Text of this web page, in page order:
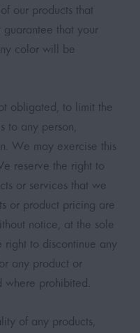
our products that
that your
color will be
obligated, to limit the
to any person,
We may exercise this
reserve the right to
or services that we
or product pricing are
notice, at the sole
to discontinue any
any product or
prohibited.
of any products,